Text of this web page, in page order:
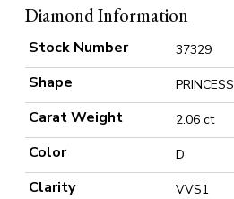
Diamond Information
Stock Number 37329
Shape PRINCESS
Carat Weight 2.06 ct
Color D
Clarity VVS1